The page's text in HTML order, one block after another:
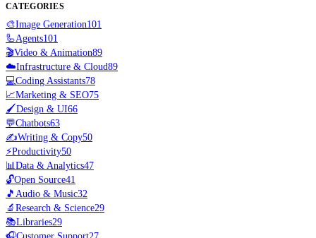
CATEGORIES
🎨Image Generation101
🦾Agents101
🎬Video & Animation89
☁️Infrastructure & Cloud89
💻Coding Assistants78
📈Marketing & SEO75
🖌️Design & UI66
💬Chatbots63
✍️Writing & Copy50
⚡Productivity50
📊 Data & Analytics47
🔓Open Source41
🎵 Audio & Music32
🔬 Research & Science29
📚Libraries29